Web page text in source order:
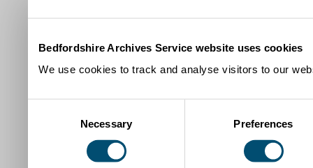
Bedfordshire Archives Service website uses cookies
We use cookies to track and analyse visitors to our
Necessary Preferences